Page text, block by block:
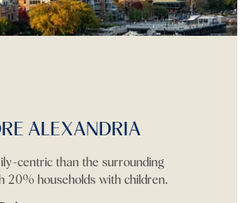
ALEXANDRIA
centric than the surrounding
20% households with children.